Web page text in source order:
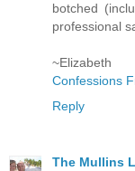
botched
professional
~Elizabeth
Confessions
Reply
The Mullins